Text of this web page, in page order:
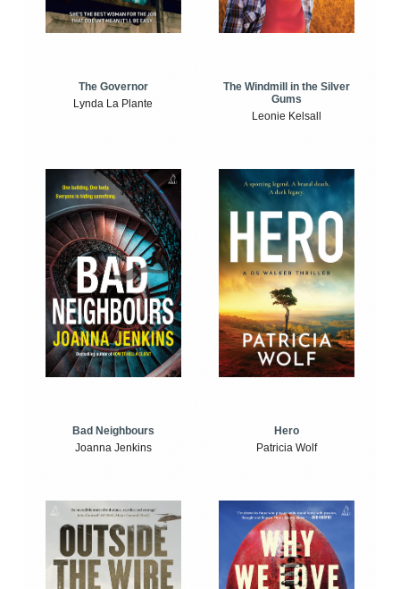
The Governor
Lynda La Plante
The Windmill in the Silver
Gums
Leonie Kelsall
Bad Neighbours
Joanna Jenkins
Hero
Patricia Wolf